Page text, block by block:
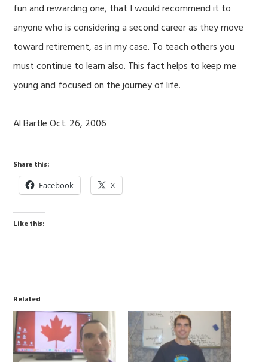
fun and rewarding one, that I would recommend it to
anyone who is considering a second career as they move
toward retirement, as in my case. To teach others you
must continue to learn also. This fact helps to keep me
young and focused on the journey of life.
Al Bartle Oct. 26, 2006
Share this:
Facebook X
Like this:
Related